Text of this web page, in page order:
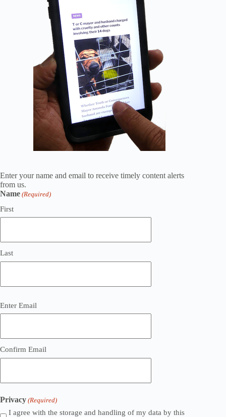
Enter your name and email to receive timely content alerts
from us.
Name (Required)
First
Last
Email
(Required)
Enter Email
Confirm Email
Privacy (Required)
I agree with the storage and handling of my data by this